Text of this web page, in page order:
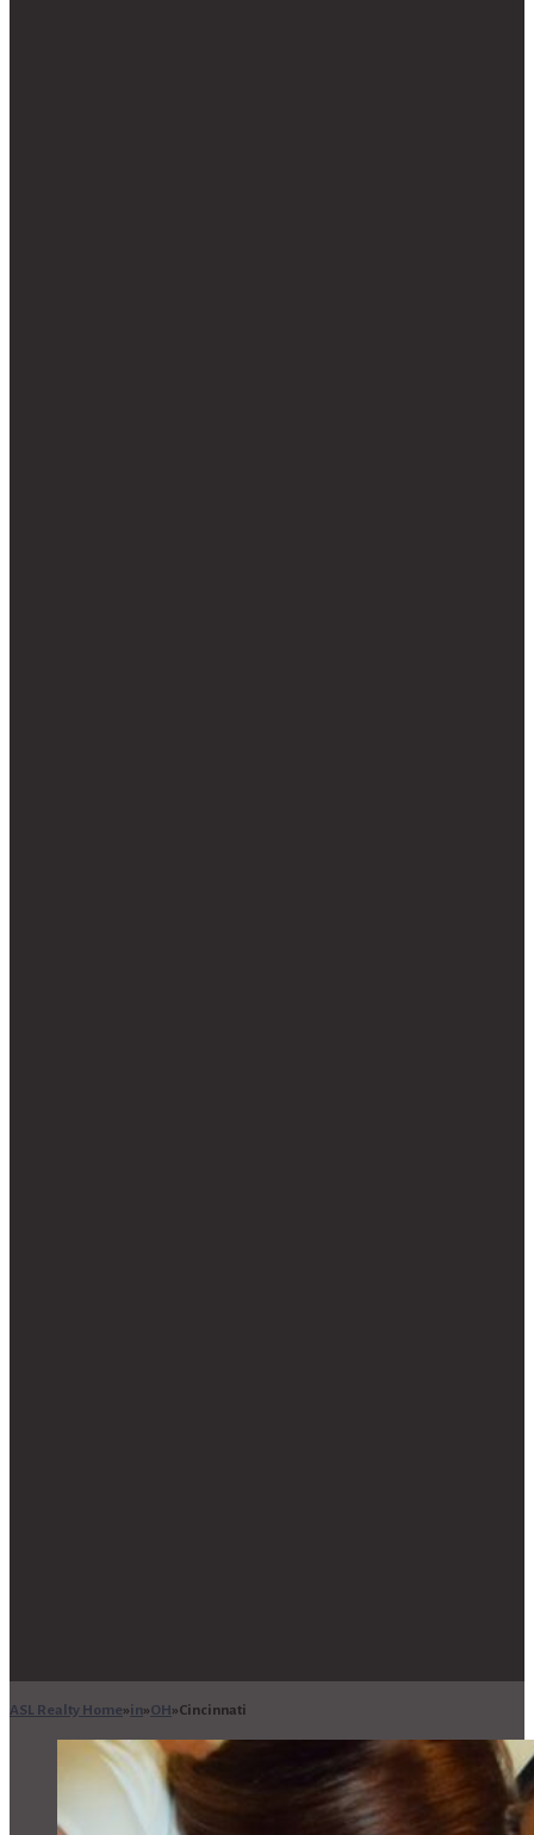
ASL Realty Home in OH Cincinnati